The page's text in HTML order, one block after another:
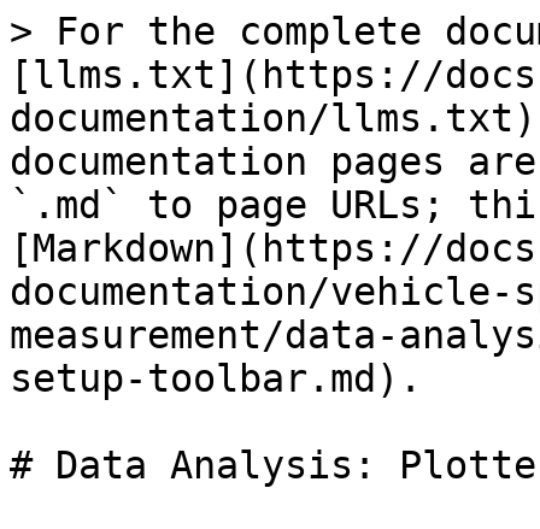
> For the complete
[llms.txt](https://
documentation/
documentation pages
`.md` to page URLs;
[Markdown](https://
documentation/vehicle-
measurement/data-
setup-toolbar.md).
# Data Analysis: